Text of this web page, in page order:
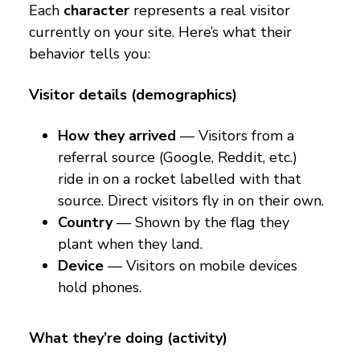
Each character represents a real visitor
currently on your site. Here’s what their
behavior tells you:
Visitor details (demographics)
How they arrived — Visitors from a
referral source (Google, Reddit, etc.)
ride in on a rocket labelled with that
source. Direct visitors fly in on their own.
Country— Shown by the flag they
plant when they land.
Device — Visitors on mobile devices
hold phones.
What they’re doing (activity)